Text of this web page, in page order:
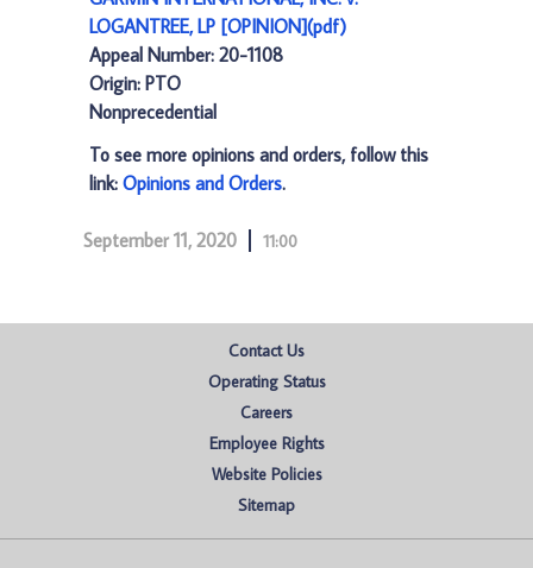
LOGANTREE, LP [OPINION](pdf)
Appeal Number: 20-1108
Origin: PTO
Nonprecedential
To see more opinions and orders, follow this
link: Opinions and Orders.
September 11, 2020 11:00
Contact Us
Operating Status
Careers
Employee Rights
Website Policies
Sitemap